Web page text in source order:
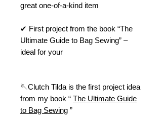
great one-of-a-kind item
✔ First project from the book “The
Ultimate Guide to Bag Sewing” –
ideal for your
🪡Clutch Tilda is the first project idea
from my book “ The Ultimate Guide
to Bag Sewing ”